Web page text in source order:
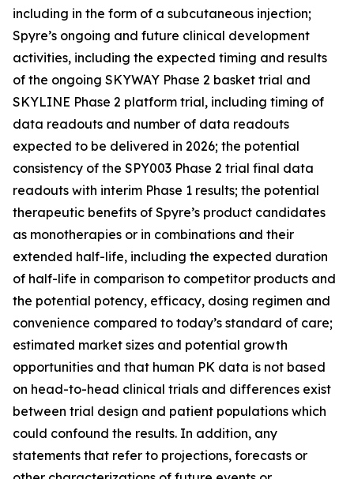
including in the form of a subcutaneous injection;
Spyre’s ongoing and future clinical development
activities, including the expected timing and results
of the ongoing SKYWAY Phase 2 basket trial and
SKYLINE Phase 2 platform trial, including timing of
data readouts and number of data readouts
expected to be delivered in 2026; the potential
consistency of the SPY003 Phase 2 trial final data
readouts with interim Phase 1 results; the potential
therapeutic benefits of Spyre’s product candidates
as monotherapies or in combinations and their
extended half-life, including the expected duration
of half-life in comparison to competitor products and
the potential potency, efficacy, dosing regimen and
convenience compared to today’s standard of care;
estimated market sizes and potential growth
opportunities and that human PK data is not based
on head-to-head clinical trials and differences exist
between trial design and patient populations which
could confound the results. In addition, any
statements that refer to projections, forecasts or